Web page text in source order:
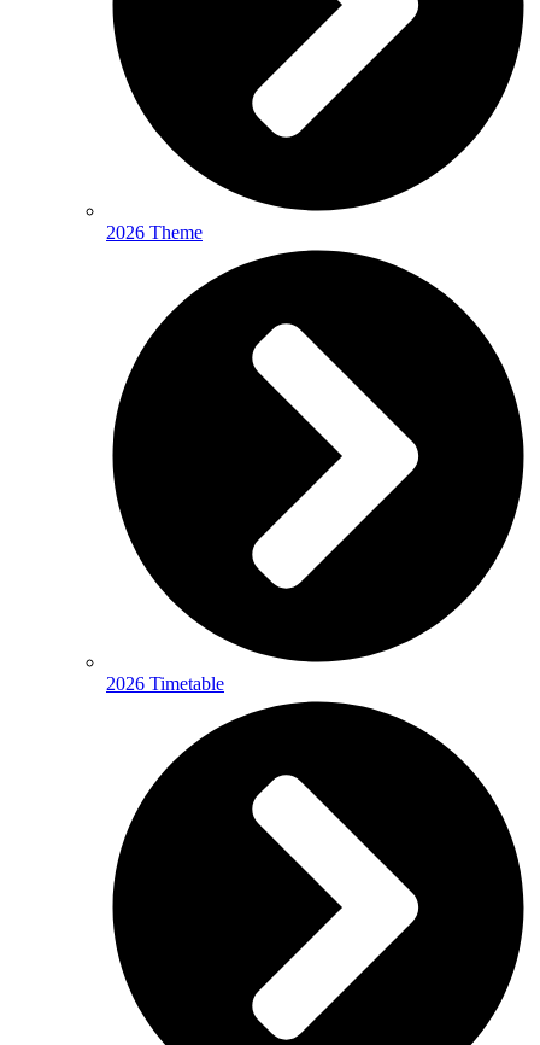
2026 Theme
2026 Timetable